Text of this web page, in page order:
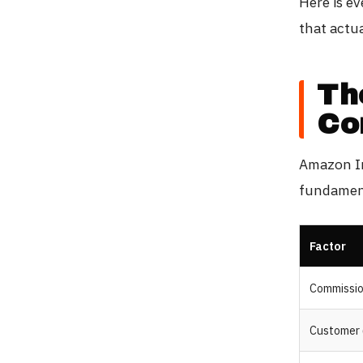
that
Amazon
Factor
Customer